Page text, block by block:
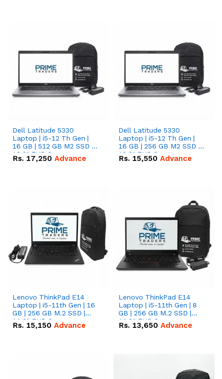
Dell Latitude 5330
Laptop | i5-12 Th Gen |
16 GB | 512 GB M2 SSD |
13.3" FHD Screen
Rs. 17,250 Advance
Dell Latitude 5330
Laptop | i5-12 Th Gen |
16 GB | 256 GB M2 SSD |
13.3" FHD Screen
Rs. 15,550 Advance
Lenovo ThinkPad E14
Laptop | i5-11th Gen | 16
GB | 256 GB M.2 SSD |
14.0" FHD Screen
Rs. 15,150 Advance
Lenovo ThinkPad E14
Laptop | i5-11th Gen | 8
GB | 256 GB M.2 SSD |
14.0" FHD Screen
Rs. 13,650 Advance